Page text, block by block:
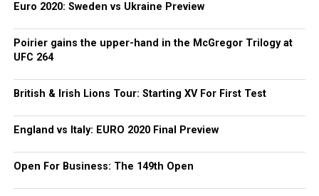
Euro 2020: Sweden vs Ukraine Preview
Poirier gains the upper-hand in the McGregor Trilogy at
UFC 264
British & Irish Lions Tour: Starting XV For First Test
England vs Italy: EURO 2020 Final Preview
Open For Business: The 149th Open